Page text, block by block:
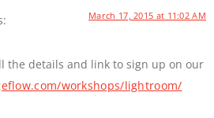
March 17, 2015 at 11:02 AM
the details and link to sign up on our
workshops/lightroom/